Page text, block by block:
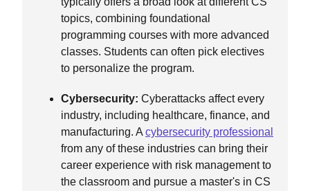
topics, combining foundational
programming courses with more advanced
classes. Students can often pick electives
to personalize the program.
Cybersecurity: Cyberattacks affect every
industry, including healthcare, finance, and
manufacturing. A cybersecurity professional
from any of these industries can bring their
career experience with risk management to
the classroom and pursue a master's in CS